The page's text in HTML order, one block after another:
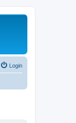
Login